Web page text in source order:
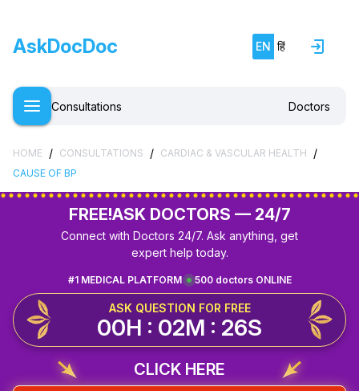
AskDocDoc EN हिं
Consultations Doctors
HOME / CONSULTATIONS / CARDIAC & VASCULAR HEALTH /
CAUSE OF BP
FREE!ASK DOCTORS — 24/7
Connect with Doctors 24/7. Ask anything, get
expert help today.
500 doctors ONLINE
#1 MEDICAL PLATFORM
ASK QUESTION FOR FREE
00H : 02M : 26S
CLICK HERE